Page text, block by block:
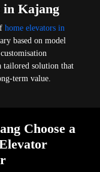
in Kajang
home elevators in
based on model
tailored solution that
term value.
Choose a